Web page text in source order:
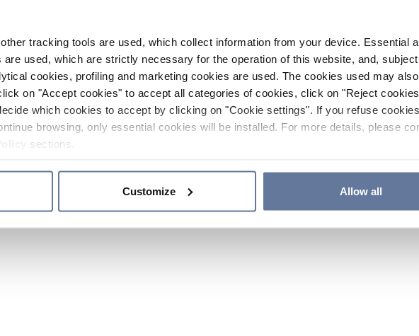
tracking tools are used, which collect information from your device. Essential
are used, which are strictly necessary for the operation of this website, and,
cookies, profiling and marketing cookies are used. The cookies used may
on "Accept cookies" to accept all categories of cookies, click on "Reject
which cookies to accept by clicking on "Cookie settings". If you refuse
browsing, only essential cookies will be installed. For more details, please
sections.
Customize Allow all